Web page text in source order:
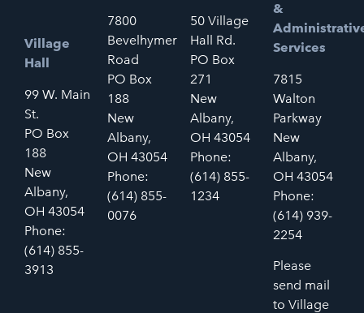
Village
Hall
99 W. Main
St.
PO Box
188
New
Albany,
OH 43054
Phone:
(614) 855-
3913
7800
Bevelhymer
Road
PO Box
188
New
Albany,
OH 43054
Phone:
(614) 855-
0076
50 Village
Hall Rd.
PO Box
271
New
Albany,
OH 43054
Phone:
(614) 855-
1234
&
Services
7815
Walton
Parkway
New
Albany,
OH 43054
Phone:
(614) 939-
2254
Please
send mail
to Village